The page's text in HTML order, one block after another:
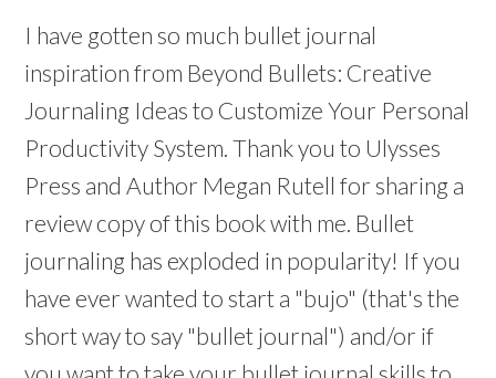
I have gotten so much bullet journal
inspiration from Beyond Bullets: Creative
Journaling Ideas to Customize Your Personal
Productivity System. Thank you to Ulysses
Press and Author Megan Rutell for sharing a
review copy of this book with me. Bullet
journaling has exploded in popularity! If you
have ever wanted to start a "bujo" (that's the
short way to say "bullet journal") and/or if